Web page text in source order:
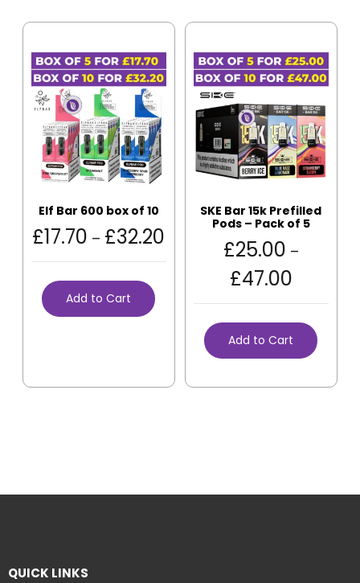
Elf Bar 600 box of 10
£17.70 – £32.20
Add to Cart
SKE Bar 15k Prefilled
Pods – Pack of 5
£25.00 –
£47.00
Add to Cart
QUICK LINKS